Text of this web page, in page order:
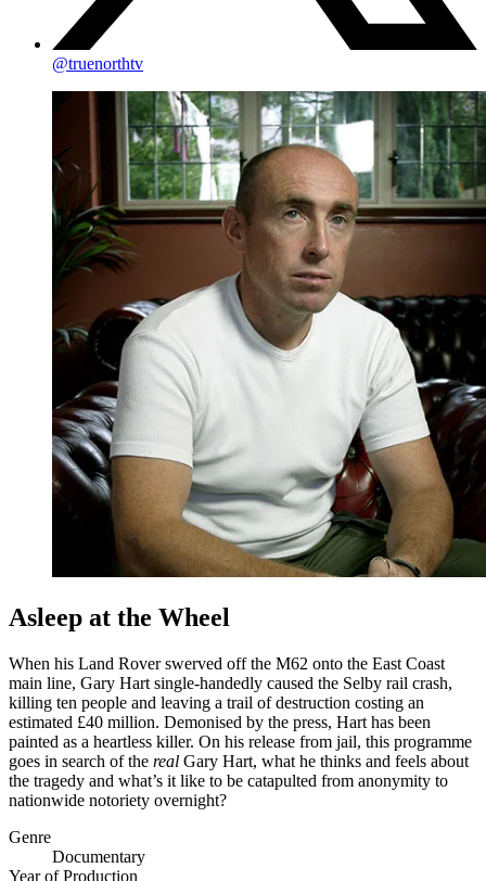
@truenorthtv
Asleep at the Wheel
When his Land Rover swerved off the M62 onto the East Coast
main line, Gary Hart single-handedly caused the Selby rail crash,
killing ten people and leaving a trail of destruction costing an
estimated £40 million. Demonised by the press, Hart has been
painted as a heartless killer. On his release from jail, this programme
goes in search of the real Gary Hart, what he thinks and feels about
the tragedy and what’s it like to be catapulted from anonymity to
nationwide notoriety overnight?
Genre
Documentary
Year of Production